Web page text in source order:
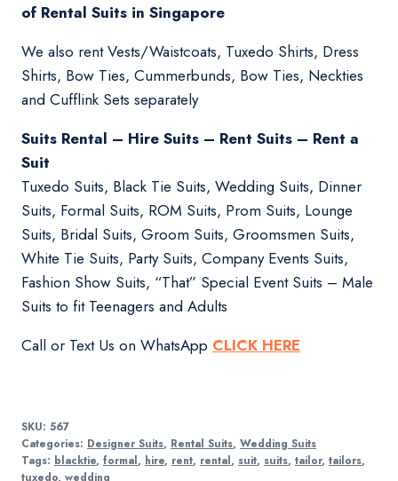
of Rental Suits in Singapore
We also rent Vests/Waistcoats, Tuxedo Shirts, Dress
Shirts, Bow Ties, Cummerbunds, Bow Ties, Neckties
and Cufflink Sets separately
Suits Rental – Hire Suits – Rent Suits – Rent a
Suit
Tuxedo Suits, Black Tie Suits, Wedding Suits, Dinner
Suits, Formal Suits, ROM Suits, Prom Suits, Lounge
Suits, Bridal Suits, Groom Suits, Groomsmen Suits,
White Tie Suits, Party Suits, Company Events Suits,
Fashion Show Suits, “That” Special Event Suits – Male
Suits to fit Teenagers and Adults
Call or Text Us on WhatsApp CLICK HERE
SKU: 567
Categories: Designer Suits, Rental Suits, Wedding Suits
Tags: blacktie, formal, hire, rent, rental, suit, suits, tailor, tailors,
tuxedo, wedding